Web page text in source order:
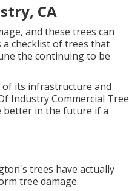
CA
and these trees can
checklist of trees that
the continuing to be
of its infrastructure and
Industry Commercial Tree
better in the future if a
trees have actually
tree damage.